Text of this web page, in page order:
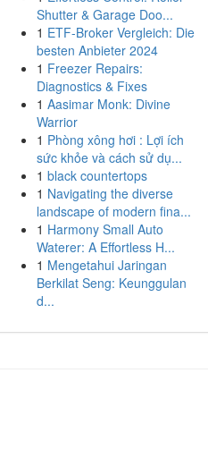
Shutter & Garage Doo...
1 ETF-Broker Vergleich: Die
besten Anbieter 2024
1 Freezer Repairs:
Diagnostics & Fixes
1 Aasimar Monk: Divine
Warrior
1 Phòng xông hơi : Lợi ích
sức khỏe và cách sử dụ...
1 black countertops
1 Navigating the diverse
landscape of modern fina...
1 Harmony Small Auto
Waterer: A Effortless H...
1 Mengetahui Jaringan
Berkilat Seng: Keunggulan
d...